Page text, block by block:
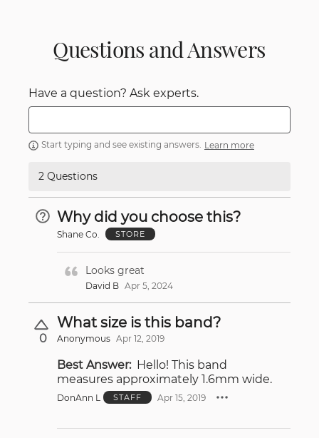
Questions and Answers
Have a question? Ask experts.
Start typing and see existing answers. Learn more
2 Questions
Why did you choose this?
Shane Co. STORE
Looks great
David B Apr 5, 2024
0
What size is this band?
Anonymous Apr 12, 2019
Best Answer: Hello! This band
measures approximately 1.6mm wide.
DonAnn L STAFF Apr 15, 2019